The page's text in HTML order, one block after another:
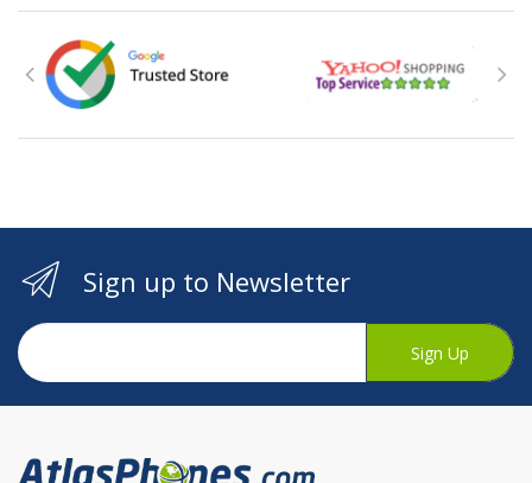
Sign up to Newsletter
Sign Up